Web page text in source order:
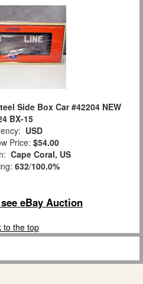
Side Box Car #42204 NEW
BX-15
USD
Price: $54.00
Cape Coral, US
632/100.0%
eBay Auction
to the top